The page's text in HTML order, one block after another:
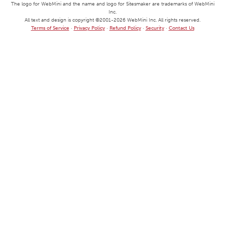
The logo for WebMini and the name and logo for Sitesmaker are trademarks of WebMini
Inc.
All text and design is copyright ©2001-2026 WebMini Inc. All rights reserved.
Terms of Service · Privacy Policy· Refund Policy· Security· Contact Us